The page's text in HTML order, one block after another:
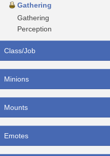
Gathering
Gathering
Perception
Class/Job
Minions
Mounts
Emotes